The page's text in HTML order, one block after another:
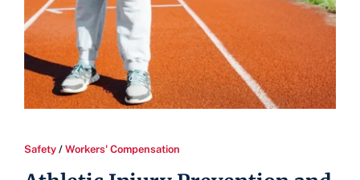
Safety / Workers' Compensation